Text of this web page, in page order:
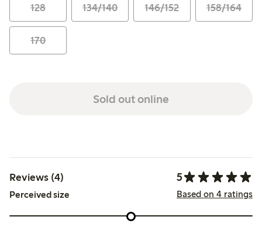
128 134/140 146/152 158/164
170
Sold out online
Reviews (4) 5
Perceived size Based on 4 ratings